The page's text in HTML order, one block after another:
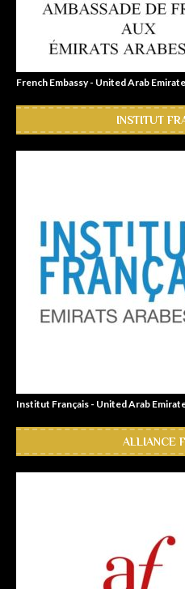
French Embassy - United Arab
INSTITUT
Institut Français - United Arab
ALLIANCE